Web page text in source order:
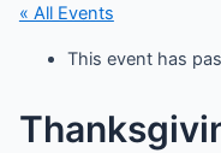
« All Events
This event has